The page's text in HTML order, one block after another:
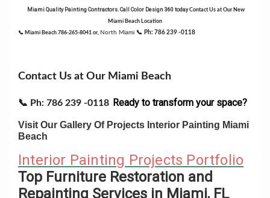
Miami Quality Painting Contractors. Call Color Design 360 todayContact Us at Our New
Miami Beach Location
📞 Miami Beach 786-265-8041 or, North Miami 📞 Ph: 786 239 -0118
Contact Us at Our Miami Beach
📞 Ph: 786 239 -0118 Ready to transform your space?
Visit Our Gallery Of Projects Interior Painting Miami
Beach
Interior Painting Projects Portfolio
Top Furniture Restoration and
Repainting Services in Miami, FL